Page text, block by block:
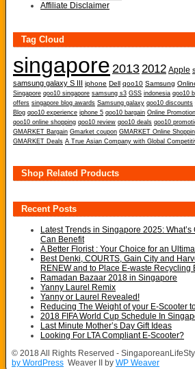
Affiliate Disclaimer
Tag Cloud
singapore 20132012 Apple
samsung galaxy S III
iphone Dell qoo10 Samsung
Singapore qoo10 singapore samsung s3 GSS indonesia qoo10
offers singapore blog awards Samsung galaxy qoo10 discounts
Blog qoo10 experience iphone 5 qoo10 bargain Online Promotion
qoo10 online shopping qoo10 review qoo10 deals qoo10
GMARKET Bargain Gmarket coupon GMARKET Online
GMARKET Deals A True Asian Company with Global
Shop Related Products
Recent Posts
Latest Trends in Singapore 2025:
Can Benefit
A Better Florist : Your Choice for an
Best Denki, COURTS, Gain City and
RENEW and to Place E-waste Recycling
Ramadan Bazaar 2018 in Singapore
Yanny Laurel Remix
Yanny or Laurel Revealed!
Reducing The Weight of your E-Scooter
2018 FIFA World Cup Schedule In
Last Minute Mother’s Day Gift Ideas
Looking For LTA Compliant E-Scooter?
© 2018 All Rights Reserved -
by WordPress Weaver II by WP Weaver